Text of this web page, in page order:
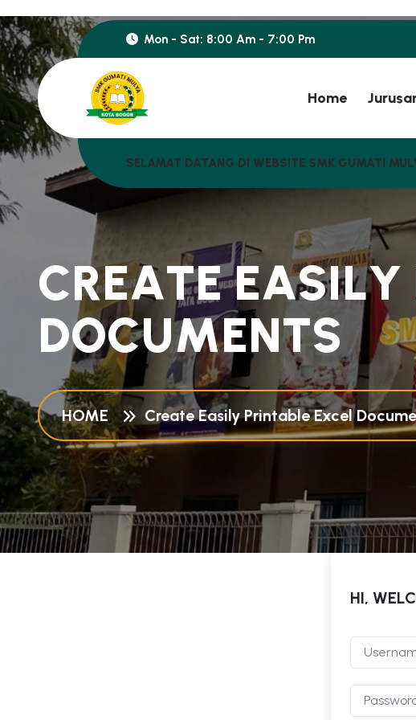
Mon - Sat: 8:00 Am - 7:00 Pm
Home
SELAMAT DATANG DI WEBSITE SMK GUMATI
CREATEEASILY
DOCUMENTS
HOME Create Easily Printable Excel
HI,